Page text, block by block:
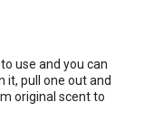
use and you can
it, pull one out and
original scent to